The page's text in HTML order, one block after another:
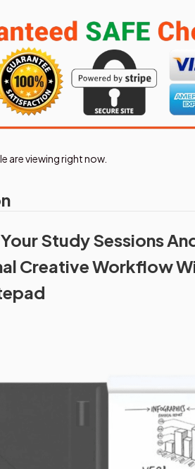
are viewing right now.
Study Sessions
Creative Workflow